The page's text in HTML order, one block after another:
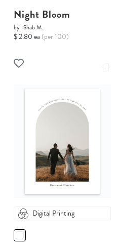
Night Bloom
by Shab M.
$ 2.80 ea (per 100)
Digital Printing